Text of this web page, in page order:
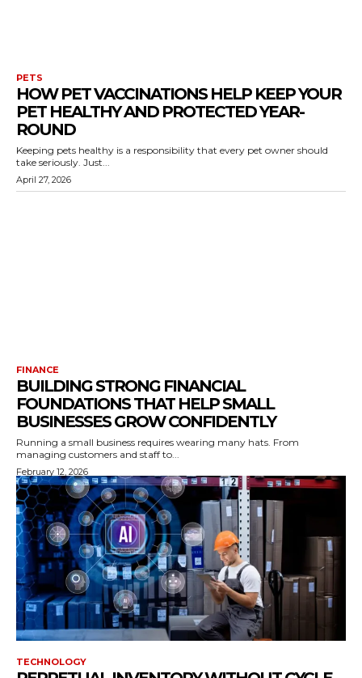
PETS
HOW PET VACCINATIONS HELP KEEP YOUR
PET HEALTHY AND PROTECTED YEAR-
ROUND
Keeping pets healthy is a responsibility that every pet owner should
take seriously. Just...
April 27, 2026
FINANCE
BUILDING STRONG FINANCIAL
FOUNDATIONS THAT HELP SMALL
BUSINESSES GROW CONFIDENTLY
Running a small business requires wearing many hats. From
managing customers and staff to...
February 12, 2026
TECHNOLOGY